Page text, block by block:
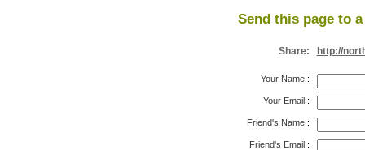
Send this page to
Share: http://
Your Name:
Your Email:
Friend's Name:
Friend's Email: